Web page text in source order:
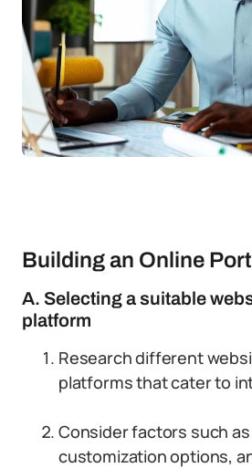
Building an Online
A. Selecting a suitable
platform
Research different
platforms that cater to
Consider factors such
customization options,